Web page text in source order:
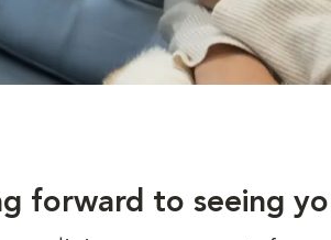
forward to seeing